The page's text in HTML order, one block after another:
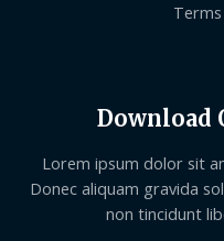
Download
Lorem ipsum dolor sit
Donec aliquam gravida
non tincidunt